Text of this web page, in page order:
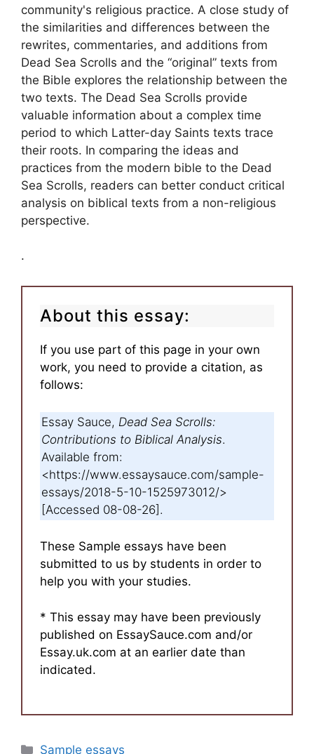
community's religious practice. A close study of
the similarities and differences between the
rewrites, commentaries, and additions from
Dead Sea Scrolls and the “original” texts from
the Bible explores the relationship between the
two texts. The Dead Sea Scrolls provide
valuable information about a complex time
period to which Latter-day Saints texts trace
their roots. In comparing the ideas and
practices from the modern bible to the Dead
Sea Scrolls, readers can better conduct critical
analysis on biblical texts from a non-religious
perspective.
.
About this essay:
If you use part of this page in your own
work, you need to provide a citation, as
follows:
Essay Sauce, Dead Sea Scrolls:
Contributions to Biblical Analysis.
Available from:
<https://www.essaysauce.com/sample-
essays/2018-5-10-1525973012/>
[Accessed 08-08-26].
These Sample essays have been
submitted to us by students in order to
help you with your studies.
* This essay may have been previously
published on EssaySauce.com and/or
Essay.uk.com at an earlier date than
indicated.
Categories
Sample essays